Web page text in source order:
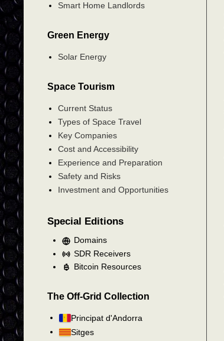
Smart Home Landlords
Green Energy
Solar Energy
Space Tourism
Current Status
Types of Space Travel
Key Companies
Cost and Accessibility
Experience and Preparation
Safety and Risks
Investment and Opportunities
Special Editions
Domains
SDR Receivers
Bitcoin Resources
The Off-Grid Collection
Principat d'Andorra
Sitges